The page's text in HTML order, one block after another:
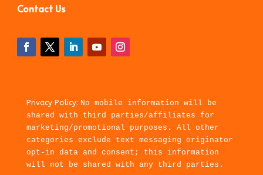
Contact Us
Privacy Policy: No mobile information will be
shared with third parties/affiliates for
marketing/promotional purposes. All other
categories exclude text messaging originator
opt-in data and consent; this information
will not be shared with any third parties.